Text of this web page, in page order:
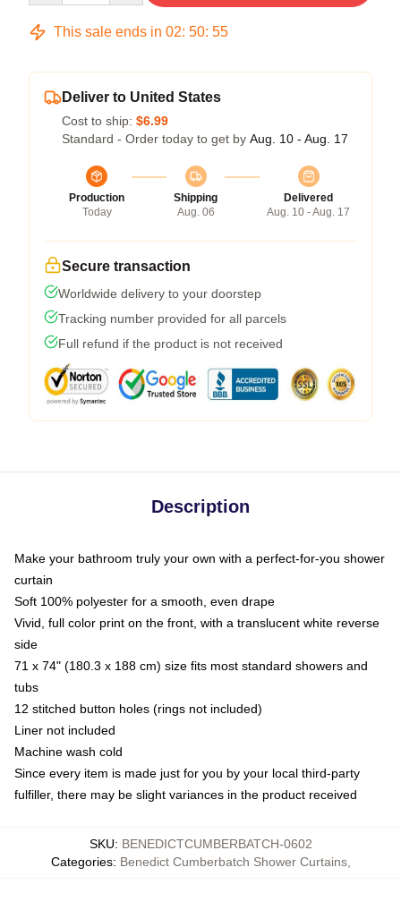
This sale ends in 02: 50: 54
Deliver to United States
Cost to ship: $6.99
Standard - Order today to get by Aug. 10 - Aug. 17
Production
Today
Shipping
Aug. 06
Delivered
Aug. 10 - Aug. 17
Secure transaction
Worldwide delivery to your doorstep
Tracking number provided for all parcels
Full refund if the product is not received
Description
Make your bathroom truly your own with a perfect-for-you shower
curtain
Soft 100% polyester for a smooth, even drape
Vivid, full color print on the front, with a translucent white reverse
side
71 x 74" (180.3 x 188 cm) size fits most standard showers and
tubs
12 stitched button holes (rings not included)
Liner not included
Machine wash cold
Since every item is made just for you by your local third-party
fulfiller, there may be slight variances in the product received
SKU: BENEDICTCUMBERBATCH-0602
Categories: Benedict Cumberbatch Shower Curtains,